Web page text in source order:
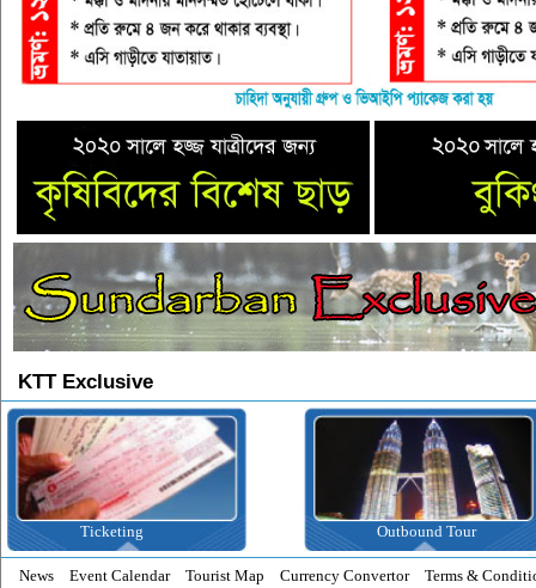
KTT Exclusive
Ticketing Outbound Tour
News Event Calendar Tourist Map Currency Convertor Terms &